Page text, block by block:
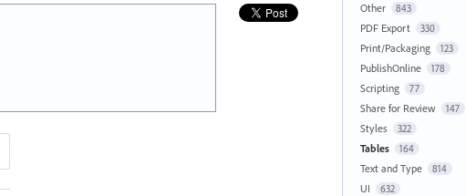
Other 843
PDF Export 330
Print/Packaging 123
PublishOnline 178
Scripting 77
Share for Review 147
Styles 322
Tables 164
Text and Type 814
UI 632